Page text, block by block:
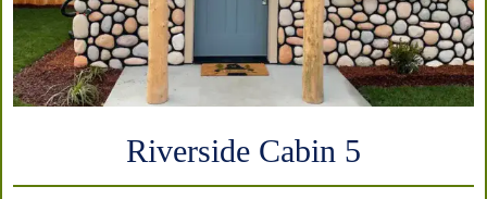
Riverside Cabin 5